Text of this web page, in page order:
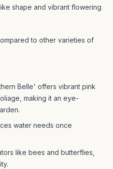
shape and vibrant flowering
to other varieties of
Belle' offers vibrant pink
making it an eye-
water needs once
like bees and butterflies,